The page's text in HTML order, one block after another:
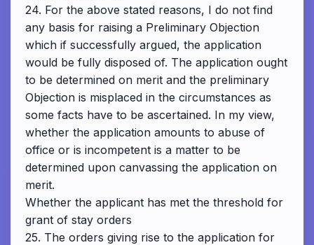
24. For the above stated reasons, I do not find
any basis for raising a Preliminary Objection
which if successfully argued, the application
would be fully disposed of. The application ought
to be determined on merit and the preliminary
Objection is misplaced in the circumstances as
some facts have to be ascertained. In my view,
whether the application amounts to abuse of
office or is incompetent is a matter to be
determined upon canvassing the application on
merit.
Whether the applicant has met the threshold for
grant of stay orders
25. The orders giving rise to the application for